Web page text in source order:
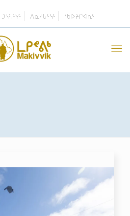
ᑐᓴᕋᑦᓭᑦ ᐱᓇᓱᒐᑦᓭᑦ ᖃᐅᔨᒋᐊᕆᑦ